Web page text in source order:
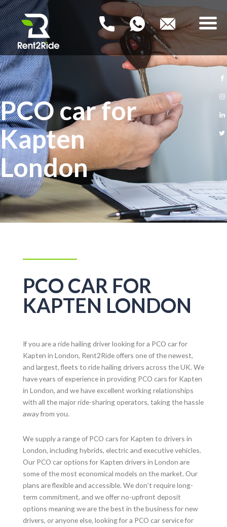
RENT2RIDE
Rent a Car – Buy a Car
HOME
NEW PCO CARS
USED PCO CARS
FAQ
CONTACT US
PCO car for
Kapten
London
PCO CAR FOR
KAPTEN LONDON
If you are a ride hailing driver looking for a PCO car for
Kapten in London, Rent2Ride offers one of the newest,
and largest, fleets to ride hailing drivers across the UK. We
have years of experience in providing PCO cars for Kapten
in London, and we have excellent working relationships
with all the major ride-sharing operators, taking the hassle
away from you.
We supply a range of PCO cars for Kapten to drivers in
London, including hybrids, electric and executive vehicles.
Our PCO car options for Kapten drivers in London are
some of the most economical models on the market. Our
plans are flexible and accessible. We don’t require long-
term commitment, and we offer no-upfront deposit
options meaning we are the best in the business for new
drivers, or anyone else, looking for a PCO car service for